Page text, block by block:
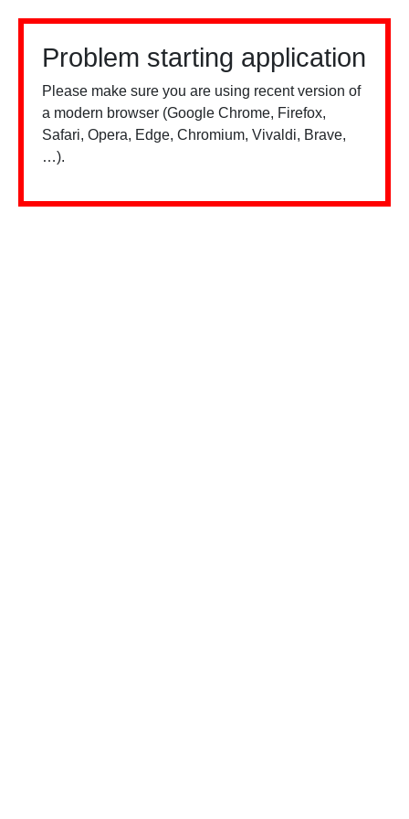
Problem starting application
Please make sure you are using recent version of
a modern browser (Google Chrome, Firefox,
Safari, Opera, Edge, Chromium, Vivaldi, Brave,
…).